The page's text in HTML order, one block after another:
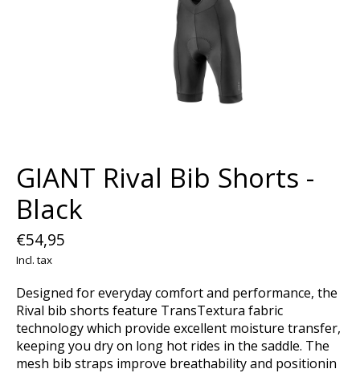
GIANT Rival Bib Shorts -
Black
€54,95
Incl. tax
Designed for everyday comfort and performance, the
Rival bib shorts feature TransTextura fabric
technology which provide excellent moisture transfer,
keeping you dry on long hot rides in the saddle. The
mesh bib straps improve breathability and positionin